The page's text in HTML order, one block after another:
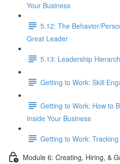
Your Business
5.12: The Behavior/
Great Leader
5.13: Leadership
Getting to Work: Skill
Getting to Work: How to
Inside Your Business
Getting to Work:
Module 6: Creating, Hiring, &